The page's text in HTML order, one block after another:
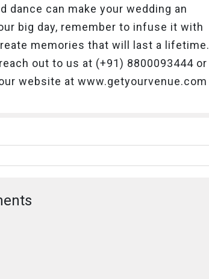
dance can make your wedding an
big day, remember to infuse it with
memories that will last a lifetime.
out to us at (+91) 8800093444 or
website at www.getyourvenue.com